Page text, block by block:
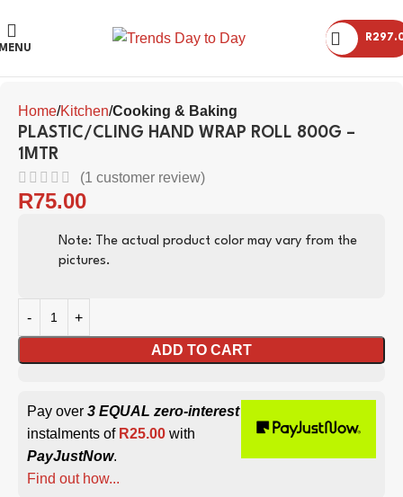
R
Click to enlarge
Home Kitchen Cooking & Baking
PLASTIC/CLING HAND WRAP ROLL 800G –
1MTR
(1 customer review)
R75.00
Note: The actual product color may vary from the
pictures.
ADD TO CART
Pay over 3 EQUAL zero-interest
instalments of R25.00 with
PayJustNow.
Find out how...